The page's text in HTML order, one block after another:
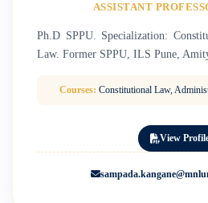
ASSISTANT
Ph.D SPPU. Specialization:
Law. Former SPPU, ILS Pune,
Courses: Constitutional Law,
View